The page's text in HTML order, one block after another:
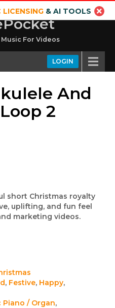
LICENSING& AI TOOLS
For Videos
LOGIN
And
2
short Christmas royalty
uplifting, and fun feel
marketing videos.
, Festive, Happy,
Piano / Organ,